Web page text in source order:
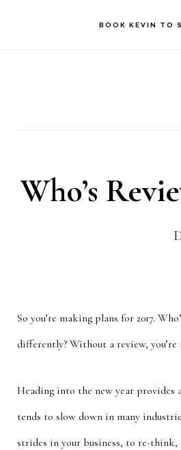
BOOK KEVIN TO
Who’s
So you’re making plans for 2017.
differently? Without a review,
Heading into the new year provides
tends to slow down in many
strides in your business, to re-think,